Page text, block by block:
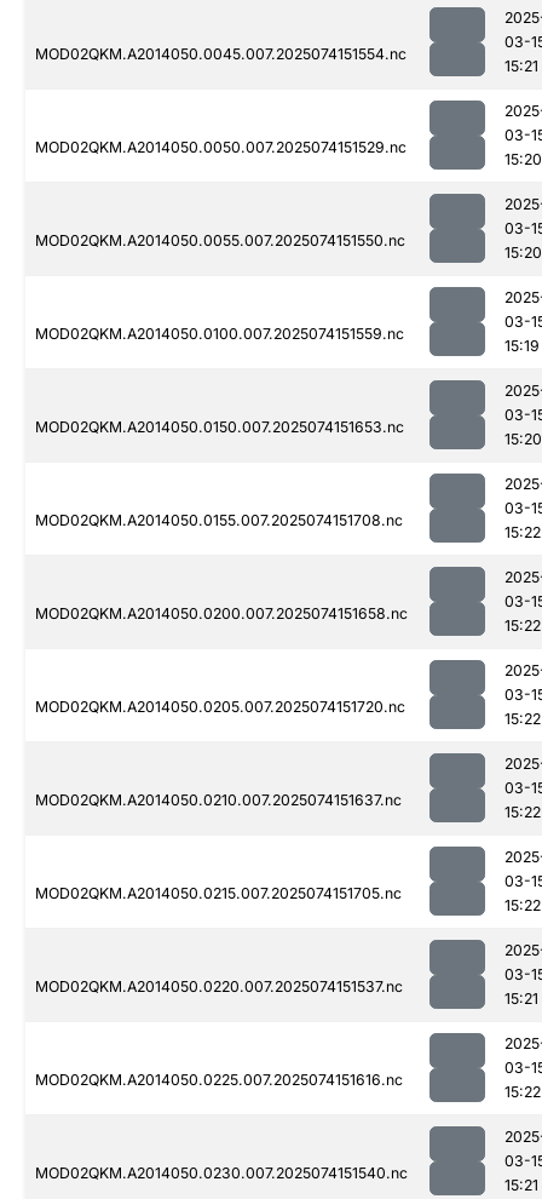
MOD02QKM.A2014050.0045.007.2025074151554.nc
03-
15:21
MOD02QKM.A2014050.0050.007.2025074151529.nc
03-
15:20
MOD02QKM.A2014050.0055.007.2025074151550.nc
03-
15:20
MOD02QKM.A2014050.0100.007.2025074151559.nc
03-
15:19
MOD02QKM.A2014050.0150.007.2025074151653.nc
03-
15:20
MOD02QKM.A2014050.0155.007.2025074151708.nc
03-
15:22
MOD02QKM.A2014050.0200.007.2025074151658.nc
03-
15:22
MOD02QKM.A2014050.0205.007.2025074151720.nc
03-
15:22
MOD02QKM.A2014050.0210.007.2025074151637.nc
03-
15:22
MOD02QKM.A2014050.0215.007.2025074151705.nc
03-
15:22
MOD02QKM.A2014050.0220.007.2025074151537.nc
03-
15:21
MOD02QKM.A2014050.0225.007.2025074151616.nc
03-
15:22
MOD02QKM.A2014050.0230.007.2025074151540.nc
03-
15:21